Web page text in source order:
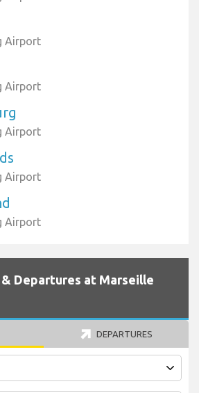
Airport
Airport
Airport
Airport
Airport
Departures at Marseille
DEPARTURES